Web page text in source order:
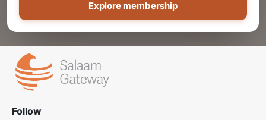
Explore membership
Follow